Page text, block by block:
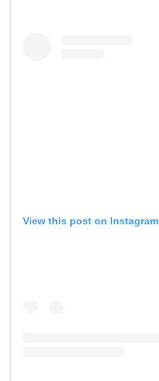
View this post on Instagram